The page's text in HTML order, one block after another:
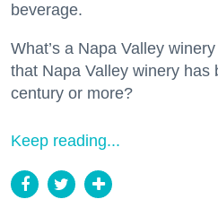
beverage.
What’s a Napa Valley
that Napa Valley winery has
century or more?
Keep reading...